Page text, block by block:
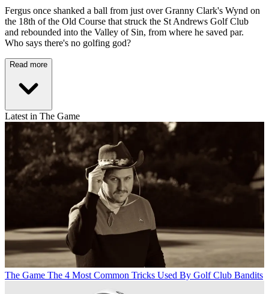
Fergus once shanked a ball from just over Granny Clark's Wynd on
the 18th of the Old Course that struck the St Andrews Golf Club
and rebounded into the Valley of Sin, from where he saved par.
Who says there's no golfing god?
Read more
Latest in The Game
The Game The 4 Most Common Tricks Used By Golf Club Bandits